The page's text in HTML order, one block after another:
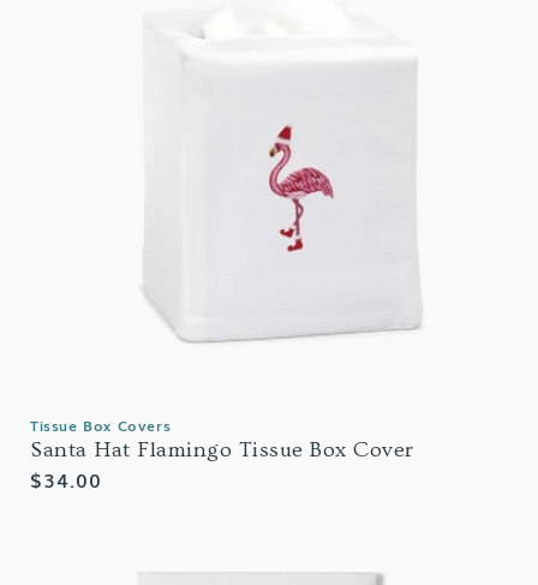
Tissue Box Covers
Santa Hat Flamingo Tissue Box Cover
Regular
$34.00